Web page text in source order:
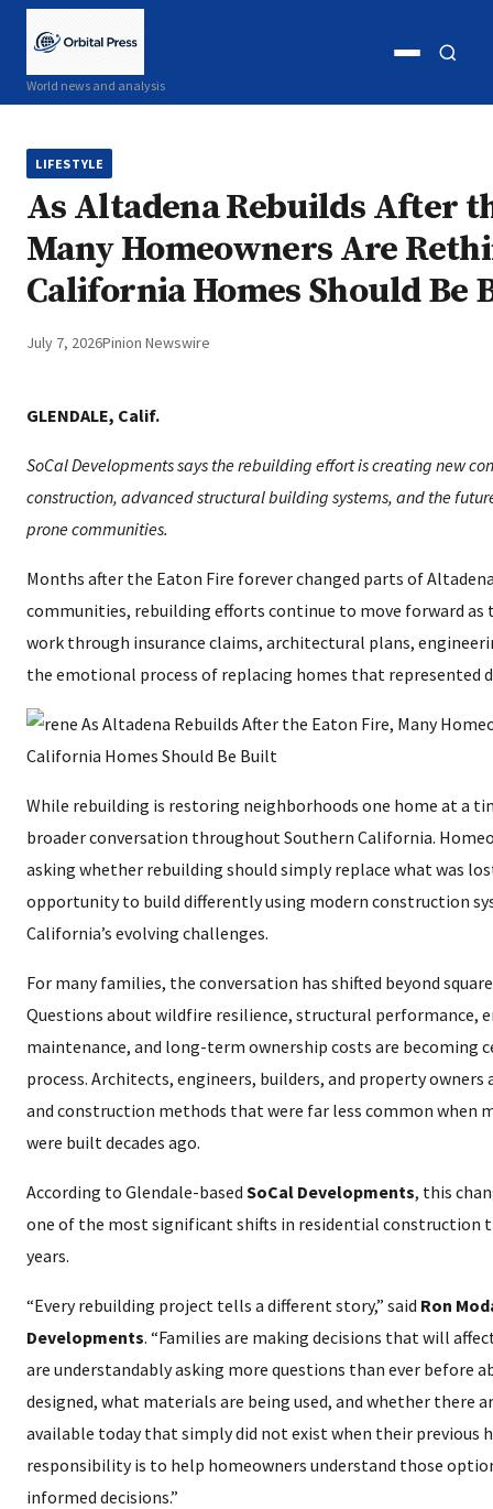
World news and analysis
Open
LIFESTYLE
As Altadena Rebuilds After
Many Homeowners Are
California Homes Should Be
July 7, 2026Pinion Newswire
GLENDALE, Calif.
SoCal Developments says the rebuilding effort is creating new
construction, advanced structural building systems, and the
prone communities.
Months after the Eaton Fire forever changed parts of
communities, rebuilding efforts continue to move forward as
work through insurance claims, architectural plans,
the emotional process of replacing homes that represented
While rebuilding is restoring neighborhoods one home at a
broader conversation throughout Southern California.
asking whether rebuilding should simply replace what was
opportunity to build differently using modern construction
California’s evolving challenges.
For many families, the conversation has shifted beyond
Questions about wildfire resilience, structural performance,
maintenance, and long-term ownership costs are becoming
process. Architects, engineers, builders, and property
and construction methods that were far less common when
were built decades ago.
According to Glendale-based SoCal Developments, this
one of the most significant shifts in residential construction
years.
“Every rebuilding project tells a different story,” said Ron
Developments. “Families are making decisions that will
are understandably asking more questions than ever before
designed, what materials are being used, and whether there
available today that simply did not exist when their previous
responsibility is to help homeowners understand those
informed decisions.”